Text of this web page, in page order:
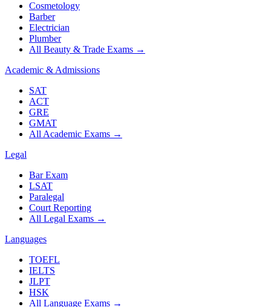
Cosmetology
Barber
Electrician
Plumber
All Beauty & Trade Exams →
Academic & Admissions
SAT
ACT
GRE
GMAT
All Academic Exams →
Legal
Bar Exam
LSAT
Paralegal
Court Reporting
All Legal Exams →
Languages
TOEFL
IELTS
JLPT
HSK
All Language Exams →